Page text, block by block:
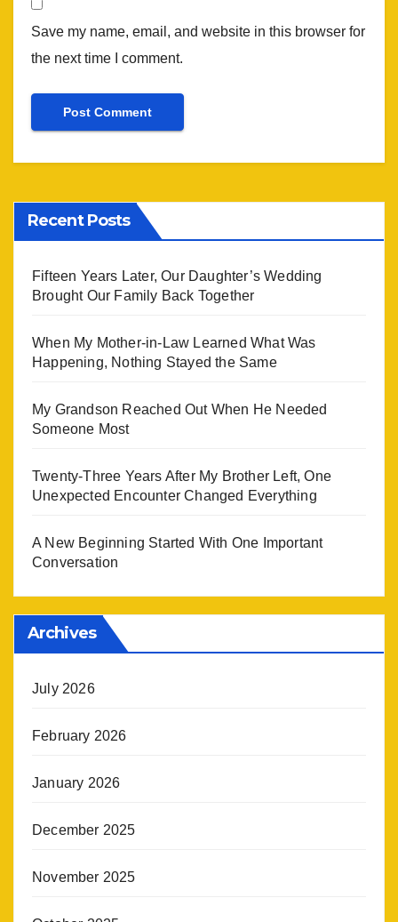
Save my name, email, and website in this browser for
the next time I comment.
Recent Posts
Fifteen Years Later, Our Daughter’s Wedding
Brought Our Family Back Together
When My Mother-in-Law Learned What Was
Happening, Nothing Stayed the Same
My Grandson Reached Out When He Needed
Someone Most
Twenty-Three Years After My Brother Left, One
Unexpected Encounter Changed Everything
A New Beginning Started With One Important
Conversation
Archives
July 2026
February 2026
January 2026
December 2025
November 2025